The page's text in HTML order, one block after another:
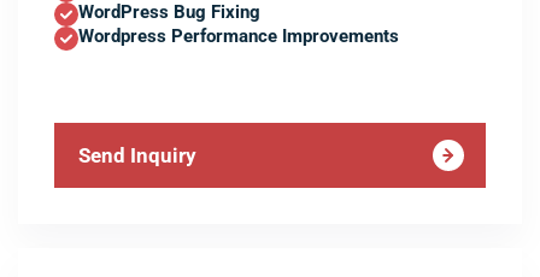
WordPress Bug Fixing
Wordpress Performance Improvements
Send Inquiry